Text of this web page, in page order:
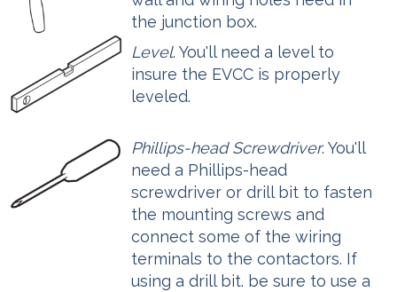
the junction box.
Level. You'll need a level to
insure the EVCC is properly
leveled.
Phillips-head Screwdriver. You'll
need a Phillips-head
screwdriver or drill bit to fasten
the mounting screws and
connect some of the wiring
terminals to the contactors. If
using a drill bit. be sure to use a